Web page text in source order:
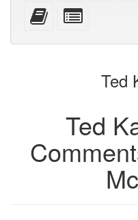
Add
this
to
bookbuilder
for
bookbuilder
Ted
Ted